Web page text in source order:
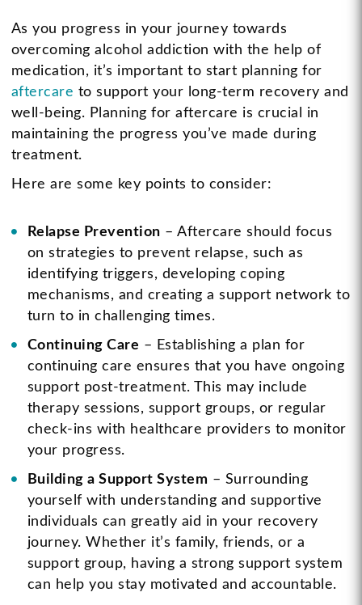
As you progress in your journey towards
overcoming alcohol addiction with the help of
medication, it’s important to start planning for
aftercare to support your long-term recovery and
well-being. Planning for aftercare is crucial in
maintaining the progress you’ve made during
treatment.
Here are some key points to consider:
Relapse Prevention – Aftercare should focus
on strategies to prevent relapse, such as
identifying triggers, developing coping
mechanisms, and creating a support network to
turn to in challenging times.
Continuing Care – Establishing a plan for
continuing care ensures that you have ongoing
support post-treatment. This may include
therapy sessions, support groups, or regular
check-ins with healthcare providers to monitor
your progress.
Building a Support System – Surrounding
yourself with understanding and supportive
individuals can greatly aid in your recovery
journey. Whether it’s family, friends, or a
support group, having a strong support system
can help you stay motivated and accountable.